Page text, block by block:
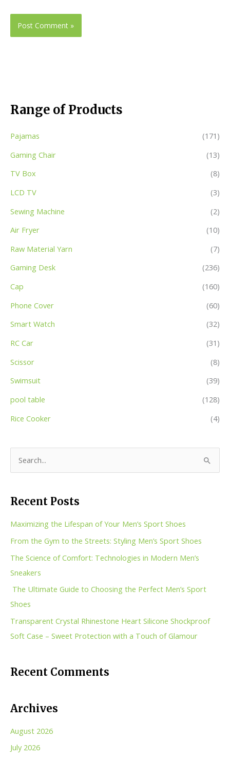
Range of Products
Pajamas
(171)
Gaming Chair
(13)
TV Box
(8)
LCD TV
(3)
Sewing Machine
(2)
Air Fryer
(10)
Raw Material Yarn
(7)
Gaming Desk
(236)
Cap
(160)
Phone Cover
(60)
Smart Watch
(32)
RC Car
(31)
Scissor
(8)
Swimsuit
(39)
pool table
(128)
Rice Cooker
(4)
r
c
h
Recent Posts
Maximizing the Lifespan of Your Men’s Sport Shoes
From the Gym to the Streets: Styling Men’s Sport Shoes
The Science of Comfort: Technologies in Modern Men’s
Sneakers
The Ultimate Guide to Choosing the Perfect Men’s Sport
Shoes
Transparent Crystal Rhinestone Heart Silicone Shockproof
Soft Case – Sweet Protection with a Touch of Glamour
Recent Comments
Archives
August 2026
July 2026